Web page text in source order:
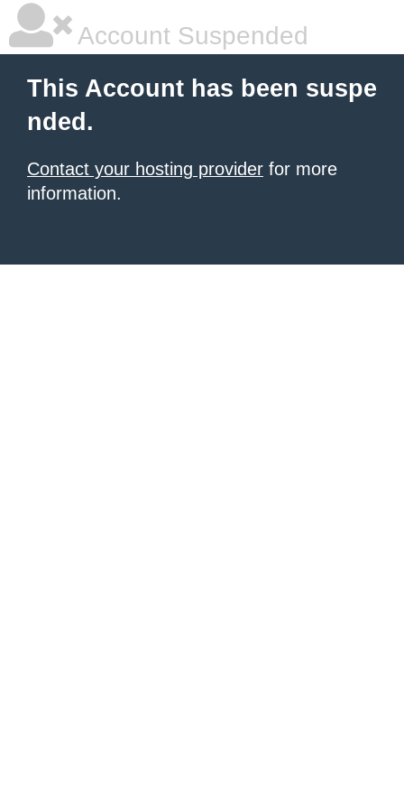
Account Suspended
This Account has been suspe
nded.
Contact your hosting provider for more
information.